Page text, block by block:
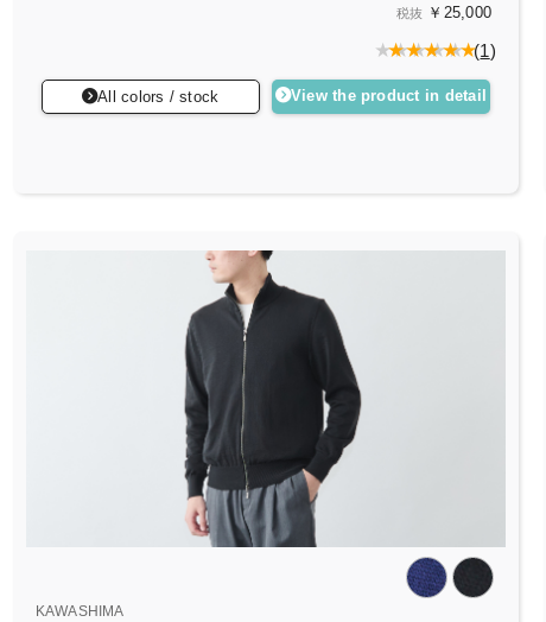
税抜 ￥25,000
(1)
All colors / stock View the product in detail
KAWASHIMA